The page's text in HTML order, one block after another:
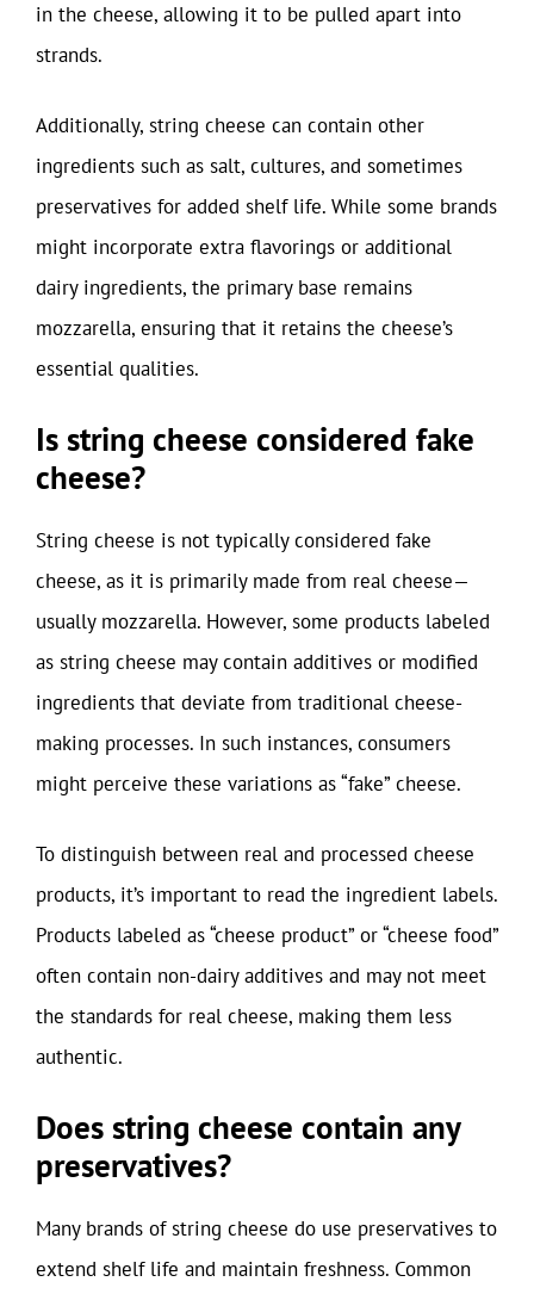
in the cheese, allowing it to be pulled apart into
strands.
Additionally, string cheese can contain other
ingredients such as salt, cultures, and sometimes
preservatives for added shelf life. While some brands
might incorporate extra flavorings or additional
dairy ingredients, the primary base remains
mozzarella, ensuring that it retains the cheese’s
essential qualities.
Is string cheese considered fake
cheese?
String cheese is not typically considered fake
cheese, as it is primarily made from real cheese—
usually mozzarella. However, some products labeled
as string cheese may contain additives or modified
ingredients that deviate from traditional cheese-
making processes. In such instances, consumers
might perceive these variations as “fake” cheese.
To distinguish between real and processed cheese
products, it’s important to read the ingredient labels.
Products labeled as “cheese product” or “cheese food”
often contain non-dairy additives and may not meet
the standards for real cheese, making them less
authentic.
Does string cheese contain any
preservatives?
Many brands of string cheese do use preservatives to
extend shelf life and maintain freshness. Common